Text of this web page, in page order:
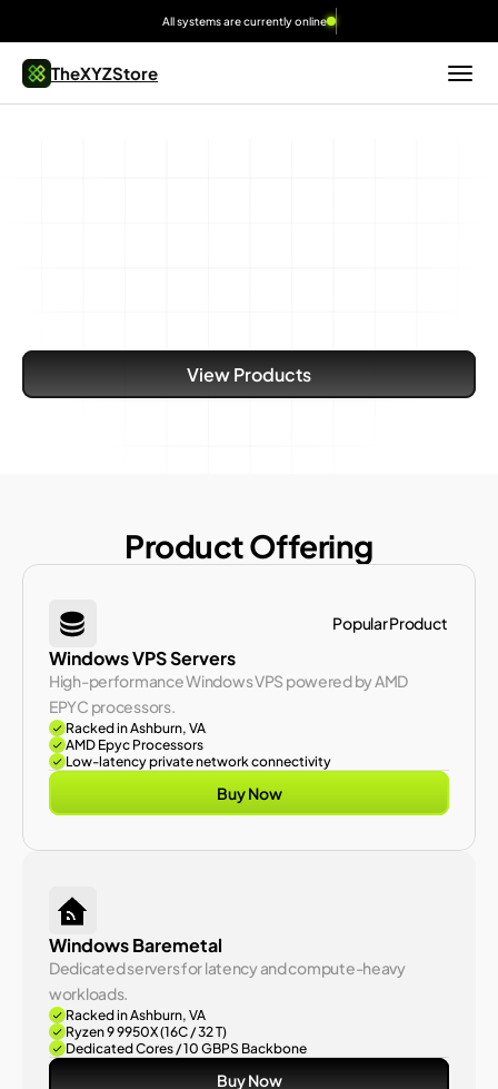
All systems are currently online
TheXYZStore
View Products
Product Offering
Popular Product
Windows VPS Servers
High-performance Windows VPS powered by AMD
EPYC processors.
Racked in Ashburn, VA
AMD Epyc Processors
Low-latency private network connectivity
Buy Now
Windows Baremetal
Dedicated servers for latency and compute-heavy
workloads.
Racked in Ashburn, VA
Ryzen 9 9950X (16C / 32 T)
Dedicated Cores / 10 GBPS Backbone
Buy Now